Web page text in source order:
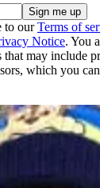
to ourTerms of
Notice. You
that may include
which you